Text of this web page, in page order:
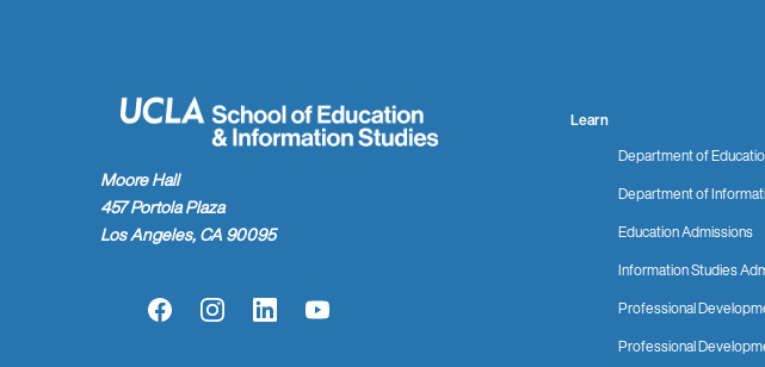
Moore Hall
457 Portola Plaza
Los Angeles, CA 90095
FacebookInstagramLinkedInYouTube
Learn
Department of
Department of
Education Admissions
Information Studies
Professional
Professional